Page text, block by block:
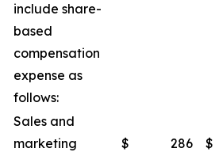
include share-
based
compensation
expense as
follows:
Sales and
marketing
$ 286 $